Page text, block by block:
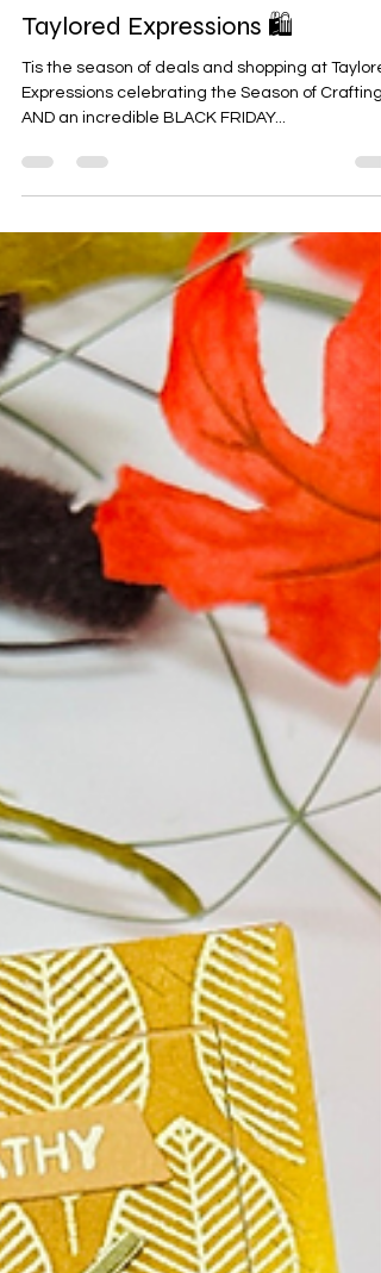
🛍️ BLACK FRIDAY starts NOW
Taylored Expressions 🛍️
Tis the season of deals and shopping at Taylored
Expressions celebrating the Season of Crafting